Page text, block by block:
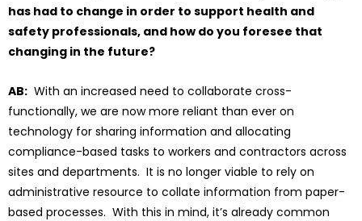
has had to change in order to support health and
safety professionals, and how do you foresee that
changing in the future?
AB: With an increased need to collaborate cross-
functionally, we are now more reliant than ever on
technology for sharing information and allocating
compliance-based tasks to workers and contractors across
sites and departments. It is no longer viable to rely on
administrative resource to collate information from paper-
based processes. With this in mind, it’s already common